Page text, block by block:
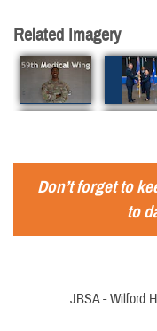
Related Imagery
Don’t forget to
to
JBSA - Wilford